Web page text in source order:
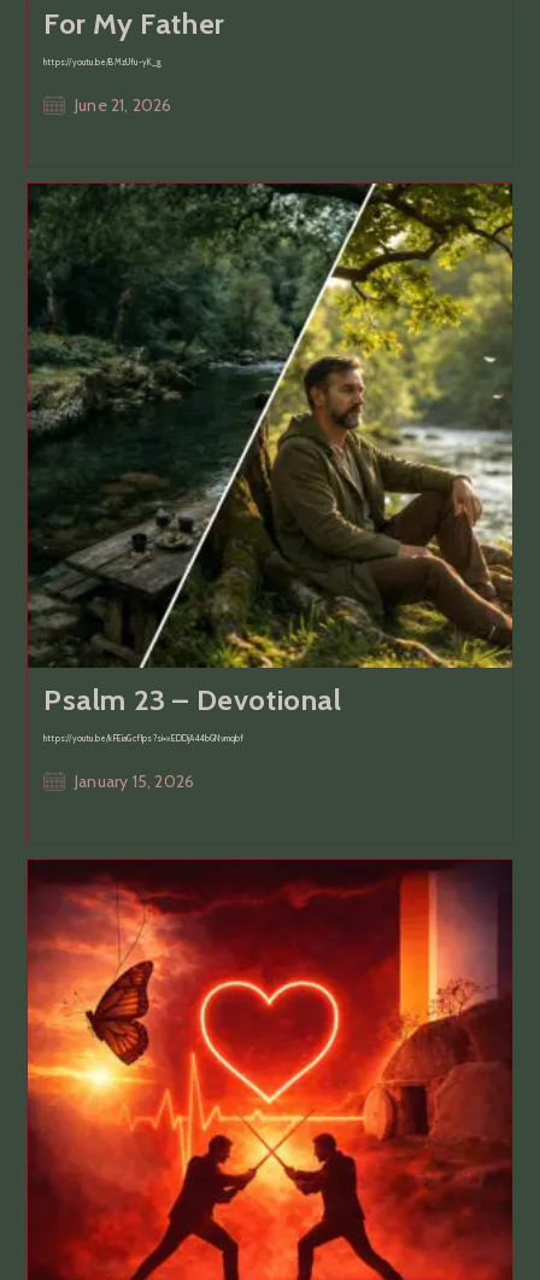
For My Father
https://youtu.be/BMzUfu-yK_g
PostJune 21, 2026
Psalm 23 – Devotional
https://youtu.be/kFEiaGcf1ps?si=xEDDjA44bGNvmqbf
PostJanuary 15, 2026